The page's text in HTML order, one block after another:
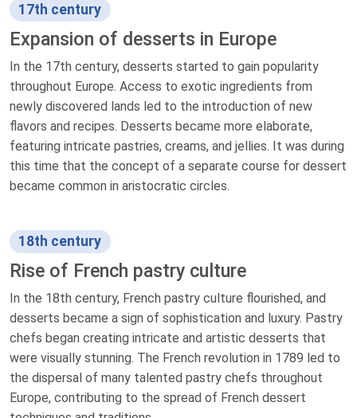
17th century
Expansion of desserts in Europe
In the 17th century, desserts started to gain popularity
throughout Europe. Access to exotic ingredients from
newly discovered lands led to the introduction of new
flavors and recipes. Desserts became more elaborate,
featuring intricate pastries, creams, and jellies. It was during
this time that the concept of a separate course for dessert
became common in aristocratic circles.
18th century
Rise of French pastry culture
In the 18th century, French pastry culture flourished, and
desserts became a sign of sophistication and luxury. Pastry
chefs began creating intricate and artistic desserts that
were visually stunning. The French revolution in 1789 led to
the dispersal of many talented pastry chefs throughout
Europe, contributing to the spread of French dessert